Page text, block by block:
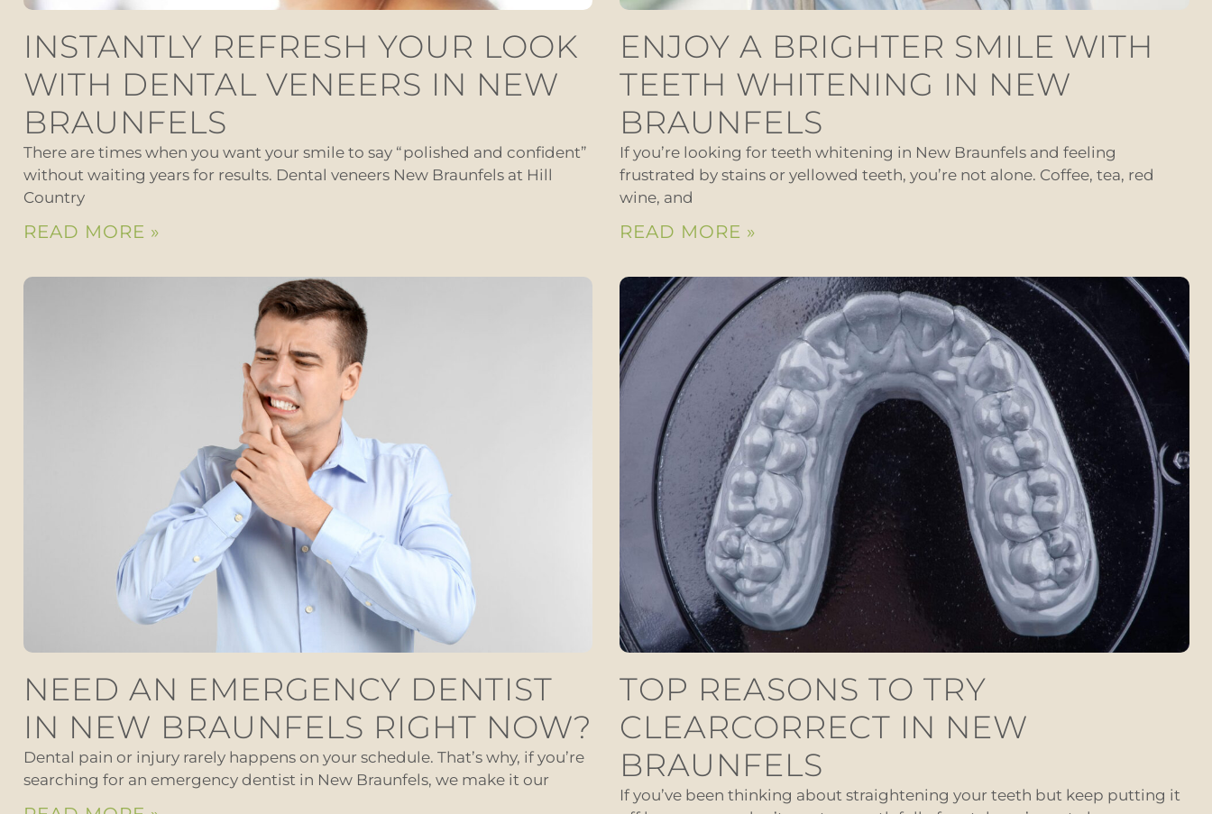
INSTANTLY REFRESH YOUR LOOK
WITH DENTAL VENEERS IN NEW
BRAUNFELS
There are times when you want your smile to say “polished and confident”
without waiting years for results. Dental veneers New Braunfels at Hill
Country
READ MORE »
ENJOY A BRIGHTER SMILE WITH
TEETH WHITENING IN NEW
BRAUNFELS
If you’re looking for teeth whitening in New Braunfels and feeling
frustrated by stains or yellowed teeth, you’re not alone. Coffee, tea, red
wine, and
READ MORE »
NEED AN EMERGENCY DENTIST
IN NEW BRAUNFELS RIGHT NOW?
Dental pain or injury rarely happens on your schedule. That’s why, if you’re
searching for an emergency dentist in New Braunfels, we make it our
TOP REASONS TO TRY
CLEARCORRECT IN NEW
BRAUNFELS
If you’ve been thinking about straightening your teeth but keep putting it